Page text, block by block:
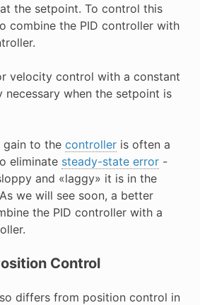
the setpoint. To control this
combine the PID controller with
velocity control with a constant
when the setpoint is
gain to the controlleris often a
eliminate steady-state error-
and «laggy» it is in the
we will see soon, a better
the PID controller with a
Control
differs from position control in